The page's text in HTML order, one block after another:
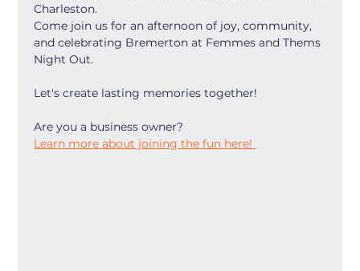
Charleston.
Come join us for an afternoon of joy, community,
and celebrating Bremerton at Femmes and Thems
Night Out.
Let's create lasting memories together!
Are you a business owner?
Learn more about joining the fun here!